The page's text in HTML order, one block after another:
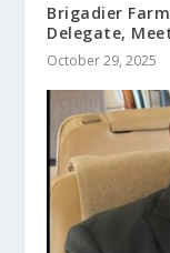
Brigadier
Delegate,
October 29, 2025